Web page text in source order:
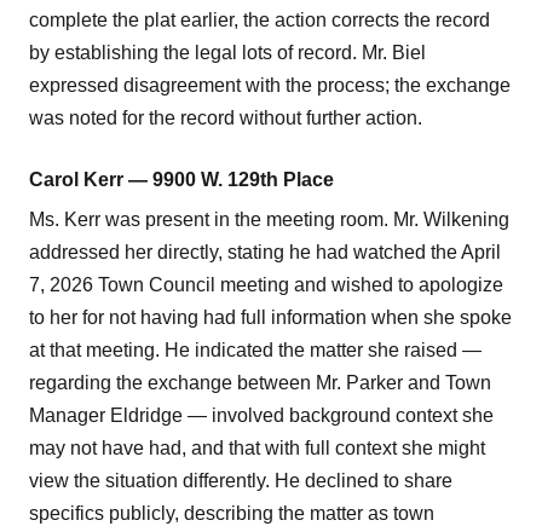
complete the plat earlier, the action corrects the record
by establishing the legal lots of record. Mr. Biel
expressed disagreement with the process; the exchange
was noted for the record without further action.
Carol Kerr — 9900 W. 129th Place
Ms. Kerr was present in the meeting room. Mr. Wilkening
addressed her directly, stating he had watched the April
7, 2026 Town Council meeting and wished to apologize
to her for not having had full information when she spoke
at that meeting. He indicated the matter she raised —
regarding the exchange between Mr. Parker and Town
Manager Eldridge — involved background context she
may not have had, and that with full context she might
view the situation differently. He declined to share
specifics publicly, describing the matter as town